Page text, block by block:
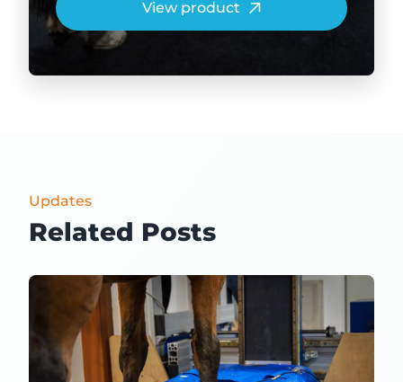
View product
Updates
Related Posts